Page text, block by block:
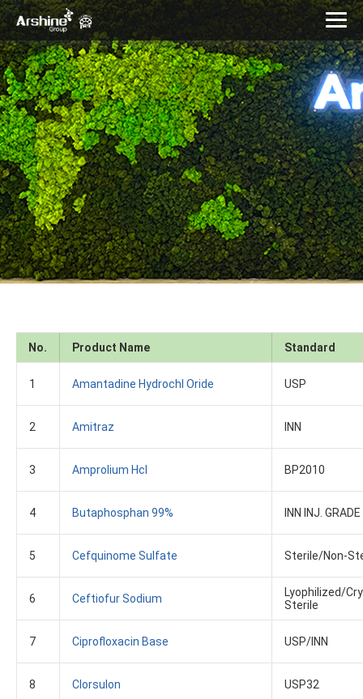
No. Product Name Standard
1 Amantadine Hydrochl Oride USP
2 Amitraz INN
3 Amprolium Hcl BP2010
4 Butaphosphan 99% INN INJ. GRADE
5 Cefquinome Sulfate Sterile/non-
6 Ceftiofur Sodium
Lyophilized/
Sterile
7 Ciprofloxacin Base USP/INN
8 Clorsulon USP32